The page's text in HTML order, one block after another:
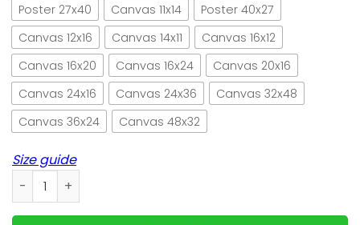
Poster 27x40
Canvas 11x14
Poster 40x27
Canvas 12x16
Canvas 14x11
Canvas 16x12
Canvas 16x20
Canvas 16x24
Canvas 20x16
Canvas 24x16
Canvas 24x36
Canvas 32x48
Canvas 36x24
Canvas 48x32
Size guide
Retro just a witch who loves cats and wine Halloween